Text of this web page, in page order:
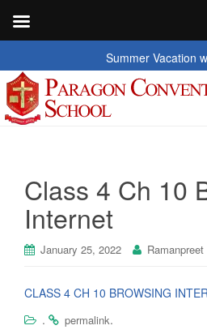
Summer Vacation will
Class 4 Ch 10
Internet
January 25, 2022
CLASS 4 CH 10 BROWSING
.
permalink.